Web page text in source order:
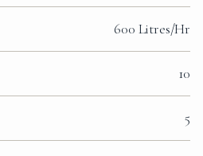
600 Litres/Hr
10
5